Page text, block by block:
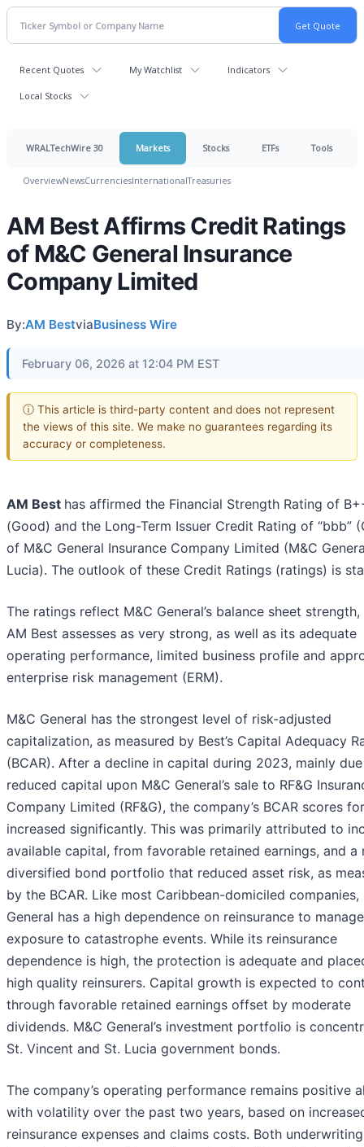
Recent Quotes My Watchlist Indicators
Local Stocks
WRALTechWire 30 Markets Stocks ETFs Tools
OverviewNewsCurrenciesInternationalTreasuries
AM Best Affirms Credit Ratings
of M&C General Insurance
Company Limited
By:AM BestviaBusiness Wire
February 06, 2026 at 12:04 PM EST
ⓘ This article is third-party content and does not represent
the views of this site. We make no guarantees regarding its
accuracy or completeness.
AM Best has affirmed the Financial Strength Rating of
(Good) and the Long-Term Issuer Credit Rating of “bbb”
of M&C General Insurance Company Limited (M&C
Lucia). The outlook of these Credit Ratings (ratings) is
The ratings reflect M&C General’s balance sheet
AM Best assesses as very strong, as well as its adequate
operating performance, limited business profile and
enterprise risk management (ERM).
M&C General has the strongest level of risk-adjusted
capitalization, as measured by Best’s Capital Adequacy
(BCAR). After a decline in capital during 2023, mainly
reduced capital upon M&C General’s sale to RF&G
Company Limited (RF&G), the company’s BCAR scores
increased significantly. This was primarily attributed to
available capital, from favorable retained earnings, and a
diversified bond portfolio that reduced asset risk, as
by the BCAR. Like most Caribbean-domiciled companies,
General has a high dependence on reinsurance to
exposure to catastrophe events. While its reinsurance
dependence is high, the protection is adequate and
high quality reinsurers. Capital growth is expected to
through favorable retained earnings offset by moderate
dividends. M&C General’s investment portfolio is
St. Vincent and St. Lucia government bonds.
The company’s operating performance remains positive
with volatility over the past two years, based on
reinsurance expenses and claims costs. Both